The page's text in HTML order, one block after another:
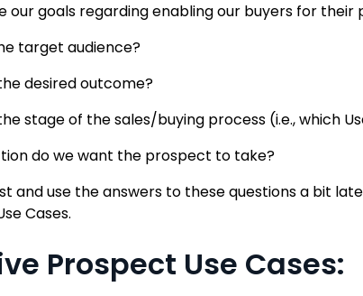
our goals regarding enabling our buyers for their
target audience?
desired outcome?
stage of the sales/buying process (i.e., which
do we want the prospect to take?
and use the answers to these questions a bit
Cases.
Prospect Use Cases: